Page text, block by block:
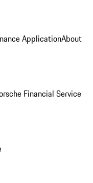
ApplicationAbout
Financial Service